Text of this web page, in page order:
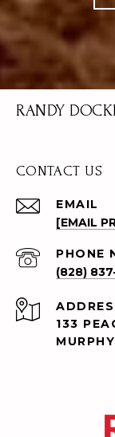
RANDY
CONTACT US
EMAIL
[EMAIL
PHONE
(828)
133